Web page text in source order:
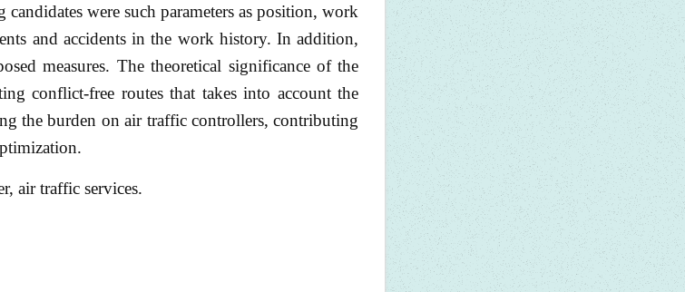
were such parameters as position, work
and accidents in the work history. In addition,
measures. The theoretical significance of the
conflict-free routes that takes into account the
the burden on air traffic controllers, contributing
air traffic services.